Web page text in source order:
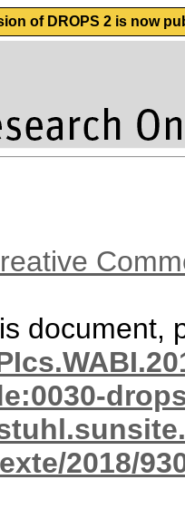
of DROPS 2 is now
document,
2018/